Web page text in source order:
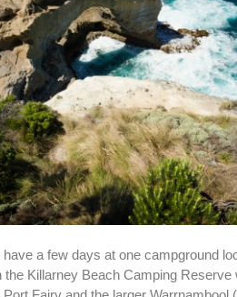
a few days at one campground
the Killarney Beach Camping Reserve